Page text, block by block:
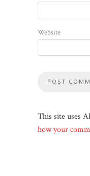
Website
This site uses
how your